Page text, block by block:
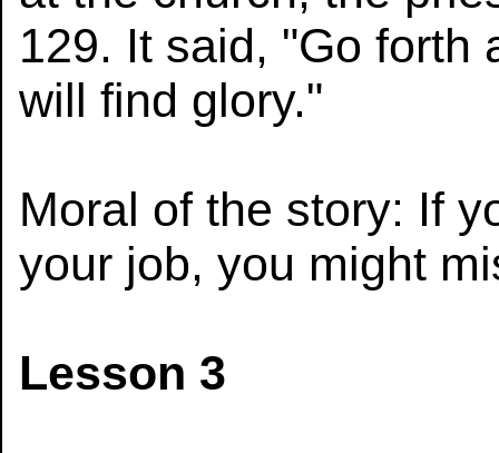
129. It said, "Go forth
will find glory."
Moral of the story: If
your job, you might
Lesson 3